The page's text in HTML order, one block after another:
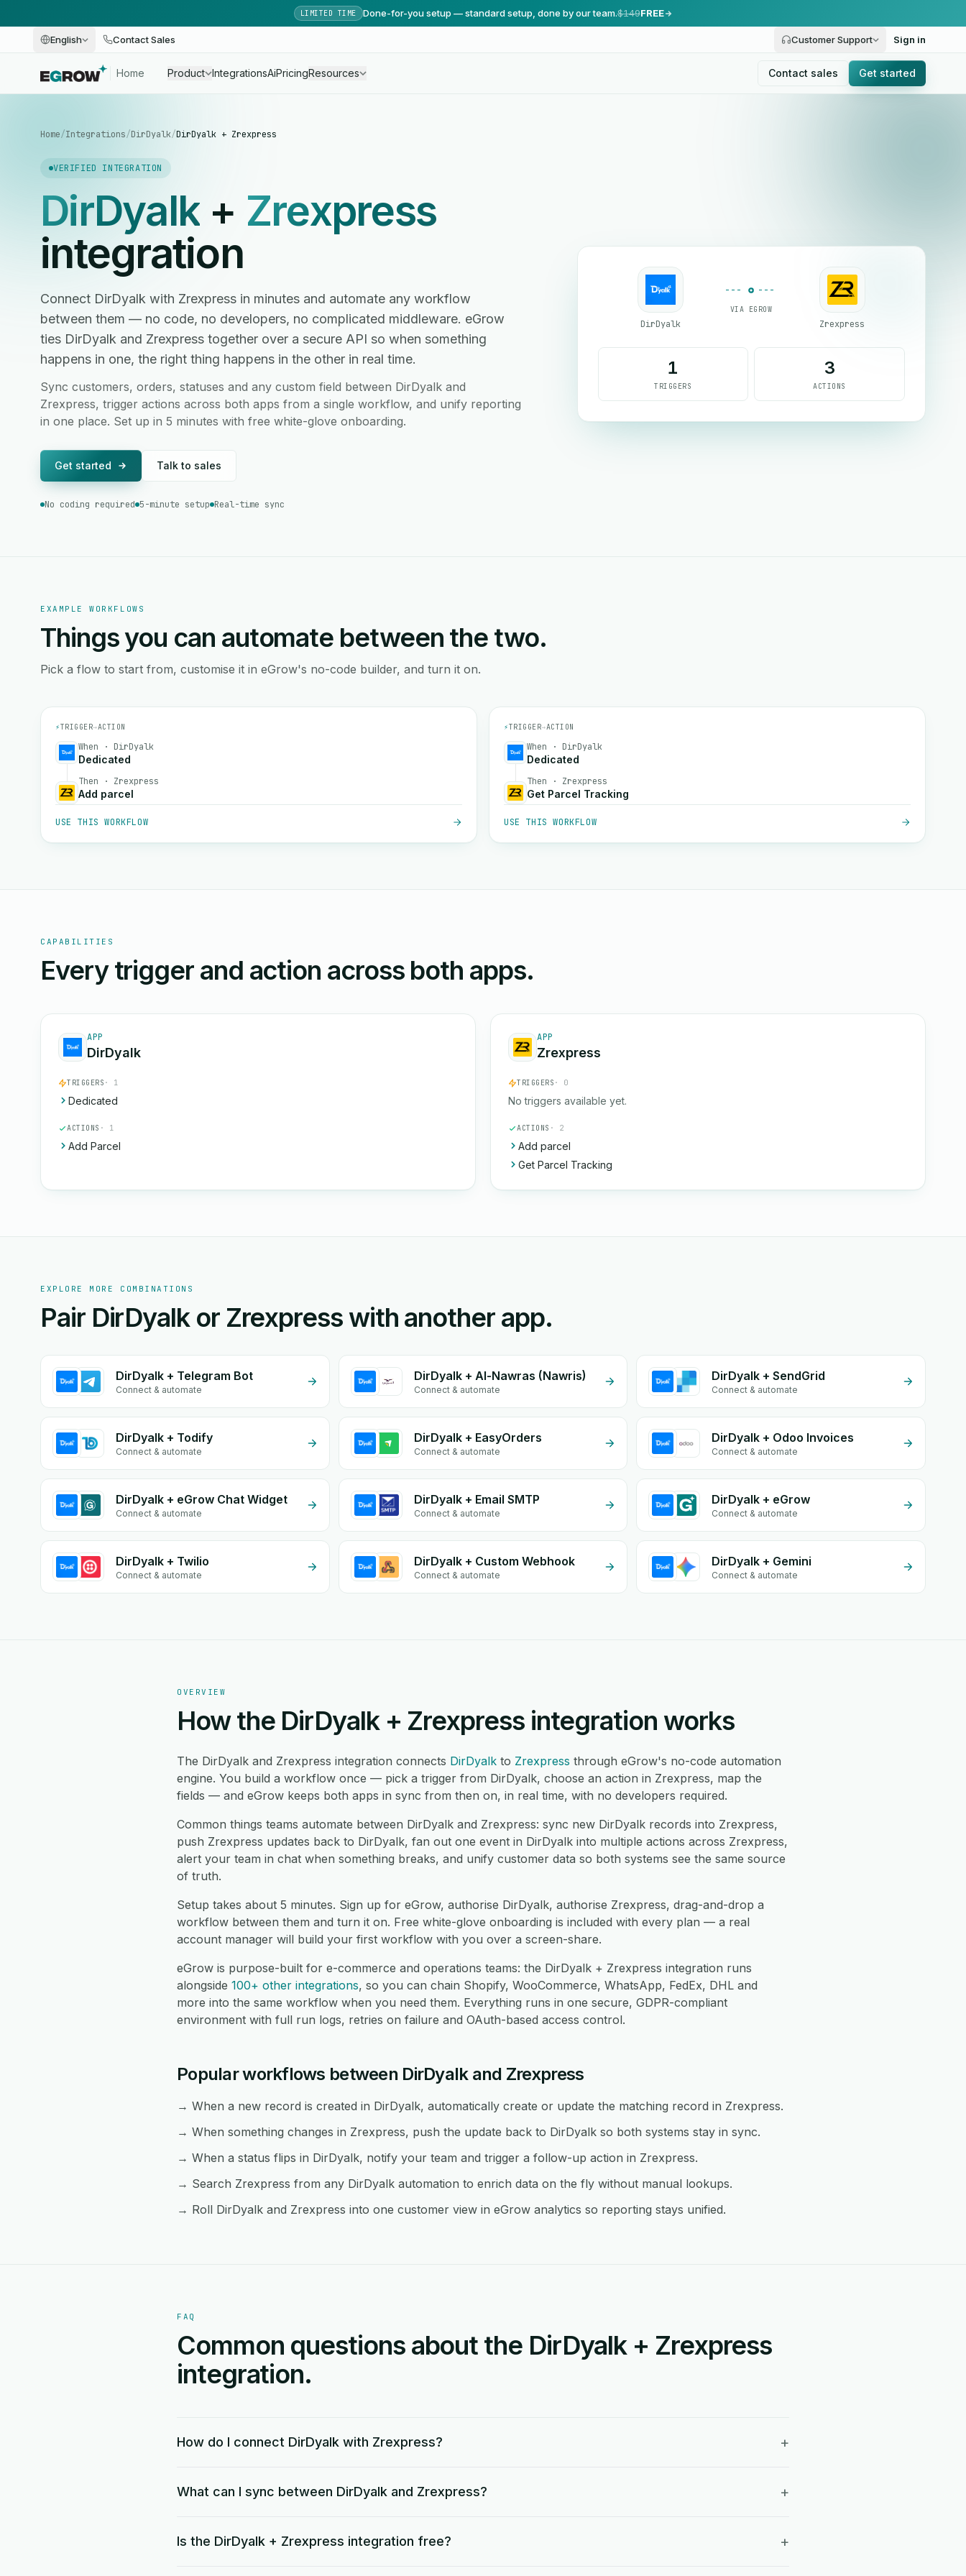
LIMITED TIME Done-for-you setup — standard setup, done by our team.$149FREE
English Contact Sales Customer Support Sign in
Home Product IntegrationsAiPricingResources Contact sales Get started
Home/Integrations/DirDyalk/DirDyalk + Zrexpress
VERIFIED INTEGRATION
DirDyalk + Zrexpress
integration
Connect DirDyalk with Zrexpress in minutes and automate any workflow
between them — no code, no developers, no complicated middleware. eGrow
ties DirDyalk and Zrexpress together over a secure API so when something
happens in one, the right thing happens in the other in real time.
Sync customers, orders, statuses and any custom field between DirDyalk and
Zrexpress, trigger actions across both apps from a single workflow, and unify reporting
in one place. Set up in 5 minutes with free white-glove onboarding.
Get started Talk to sales
No coding required 5-minute setup Real-time sync
DirDyalk
VIA EGROW
Zrexpress
1
TRIGGERS
3
ACTIONS
EXAMPLE WORKFLOWS
Things you can automate between the two.
Pick a flow to start from, customise it in eGrow's no-code builder, and turn it on.
⚡TRIGGER→ACTION
When · DirDyalk
Dedicated
Then · Zrexpress
Add parcel
USE THIS WORKFLOW
⚡TRIGGER→ACTION
When · DirDyalk
Dedicated
Then · Zrexpress
Get Parcel Tracking
USE THIS WORKFLOW
CAPABILITIES
Every trigger and action across both apps.
APP
DirDyalk
TRIGGERS · 1
Dedicated
ACTIONS · 1
Add Parcel
APP
Zrexpress
TRIGGERS · 0
No triggers available yet.
ACTIONS · 2
Add parcel
Get Parcel Tracking
EXPLORE MORE COMBINATIONS
Pair DirDyalk or Zrexpress with another app.
DirDyalk + Telegram Bot
Connect & automate
DirDyalk + Al-Nawras (Nawris)
Connect & automate
DirDyalk + SendGrid
Connect & automate
DirDyalk + Todify
Connect & automate
DirDyalk + EasyOrders
Connect & automate
DirDyalk + Odoo Invoices
Connect & automate
DirDyalk + eGrow Chat Widget
Connect & automate
DirDyalk + Email SMTP
Connect & automate
DirDyalk + eGrow
Connect & automate
DirDyalk + Twilio
Connect & automate
DirDyalk + Custom Webhook
Connect & automate
DirDyalk + Gemini
Connect & automate
OVERVIEW
How the DirDyalk + Zrexpress integration works
The DirDyalk and Zrexpress integration connects DirDyalk to Zrexpress through eGrow's no-code automation
engine. You build a workflow once — pick a trigger from DirDyalk, choose an action in Zrexpress, map the
fields — and eGrow keeps both apps in sync from then on, in real time, with no developers required.
Common things teams automate between DirDyalk and Zrexpress: sync new DirDyalk records into Zrexpress,
push Zrexpress updates back to DirDyalk, fan out one event in DirDyalk into multiple actions across Zrexpress,
alert your team in chat when something breaks, and unify customer data so both systems see the same source
of truth.
Setup takes about 5 minutes. Sign up for eGrow, authorise DirDyalk, authorise Zrexpress, drag-and-drop a
workflow between them and turn it on. Free white-glove onboarding is included with every plan — a real
account manager will build your first workflow with you over a screen-share.
eGrow is purpose-built for e-commerce and operations teams: the DirDyalk + Zrexpress integration runs
alongside 100+ other integrations, so you can chain Shopify, WooCommerce, WhatsApp, FedEx, DHL and
more into the same workflow when you need them. Everything runs in one secure, GDPR-compliant
environment with full run logs, retries on failure and OAuth-based access control.
Popular workflows between DirDyalk and Zrexpress
→ When a new record is created in DirDyalk, automatically create or update the matching record in Zrexpress.
→ When something changes in Zrexpress, push the update back to DirDyalk so both systems stay in sync.
→ When a status flips in DirDyalk, notify your team and trigger a follow-up action in Zrexpress.
→ Search Zrexpress from any DirDyalk automation to enrich data on the fly without manual lookups.
→ Roll DirDyalk and Zrexpress into one customer view in eGrow analytics so reporting stays unified.
FAQ
Common questions about the DirDyalk + Zrexpress
integration.
How do I connect DirDyalk with Zrexpress? +
What can I sync between DirDyalk and Zrexpress? +
Is the DirDyalk + Zrexpress integration free? +